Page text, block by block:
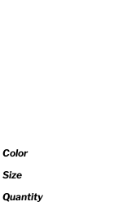
Color
Size
Quantity